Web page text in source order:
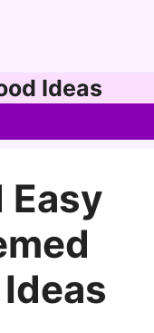
Ideas
Easy